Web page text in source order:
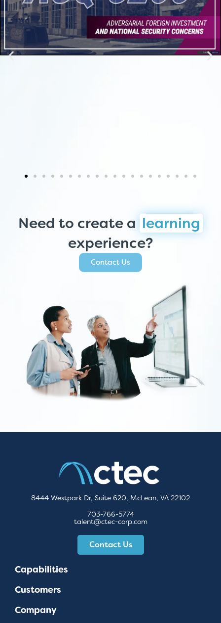
Need to create a learning
experience?
Contact Us
8444 Westpark Dr, Suite 620, McLean, VA 22102
703-766-5774
talent@ctec-corp.com
Contact Us
Capabilities
Customers
Company